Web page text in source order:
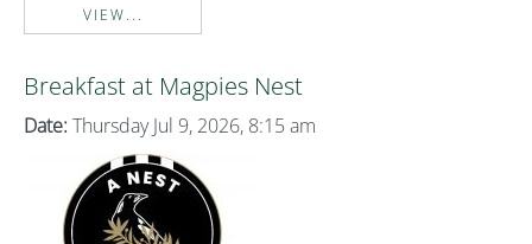
VIEW...
Breakfast at Magpies Nest
Date: Thursday Jul 9, 2026, 8:15 am